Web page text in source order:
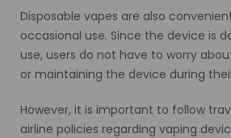
Disposable vapes are also
occasional use. Since the device is
use, users do not have to worry
or maintaining the device during
However, it is important to follow
airline policies regarding vaping